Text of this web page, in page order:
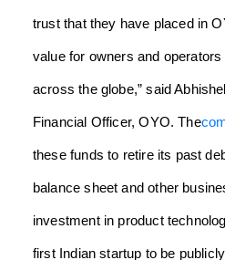
trust that they have placed in
value for owners and
across the globe,” said
Financial Officer, OYO.The
these funds to retire its past
balance sheet and other
investment in product
first Indian startup to be